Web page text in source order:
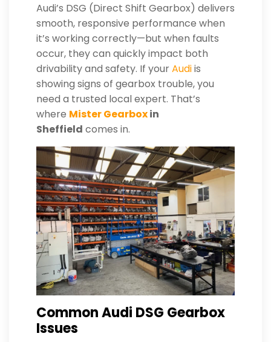
Audi’s DSG (Direct Shift Gearbox) delivers
smooth, responsive performance when
it’s working correctly—but when faults
occur, they can quickly impact both
drivability and safety. If yourAudiis
showing signs of gearbox trouble, you
need a trusted local expert. That’s
where Mister Gearboxin
Sheffield comes in.
Common Audi DSG Gearbox
Issues